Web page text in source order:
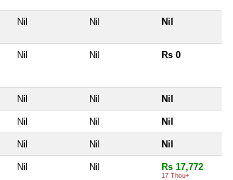
Nil Nil Nil
Nil Nil Rs 0
Nil Nil Nil
Nil Nil Nil
Nil Nil Nil
Nil Nil Rs 17,772
17 Thou+